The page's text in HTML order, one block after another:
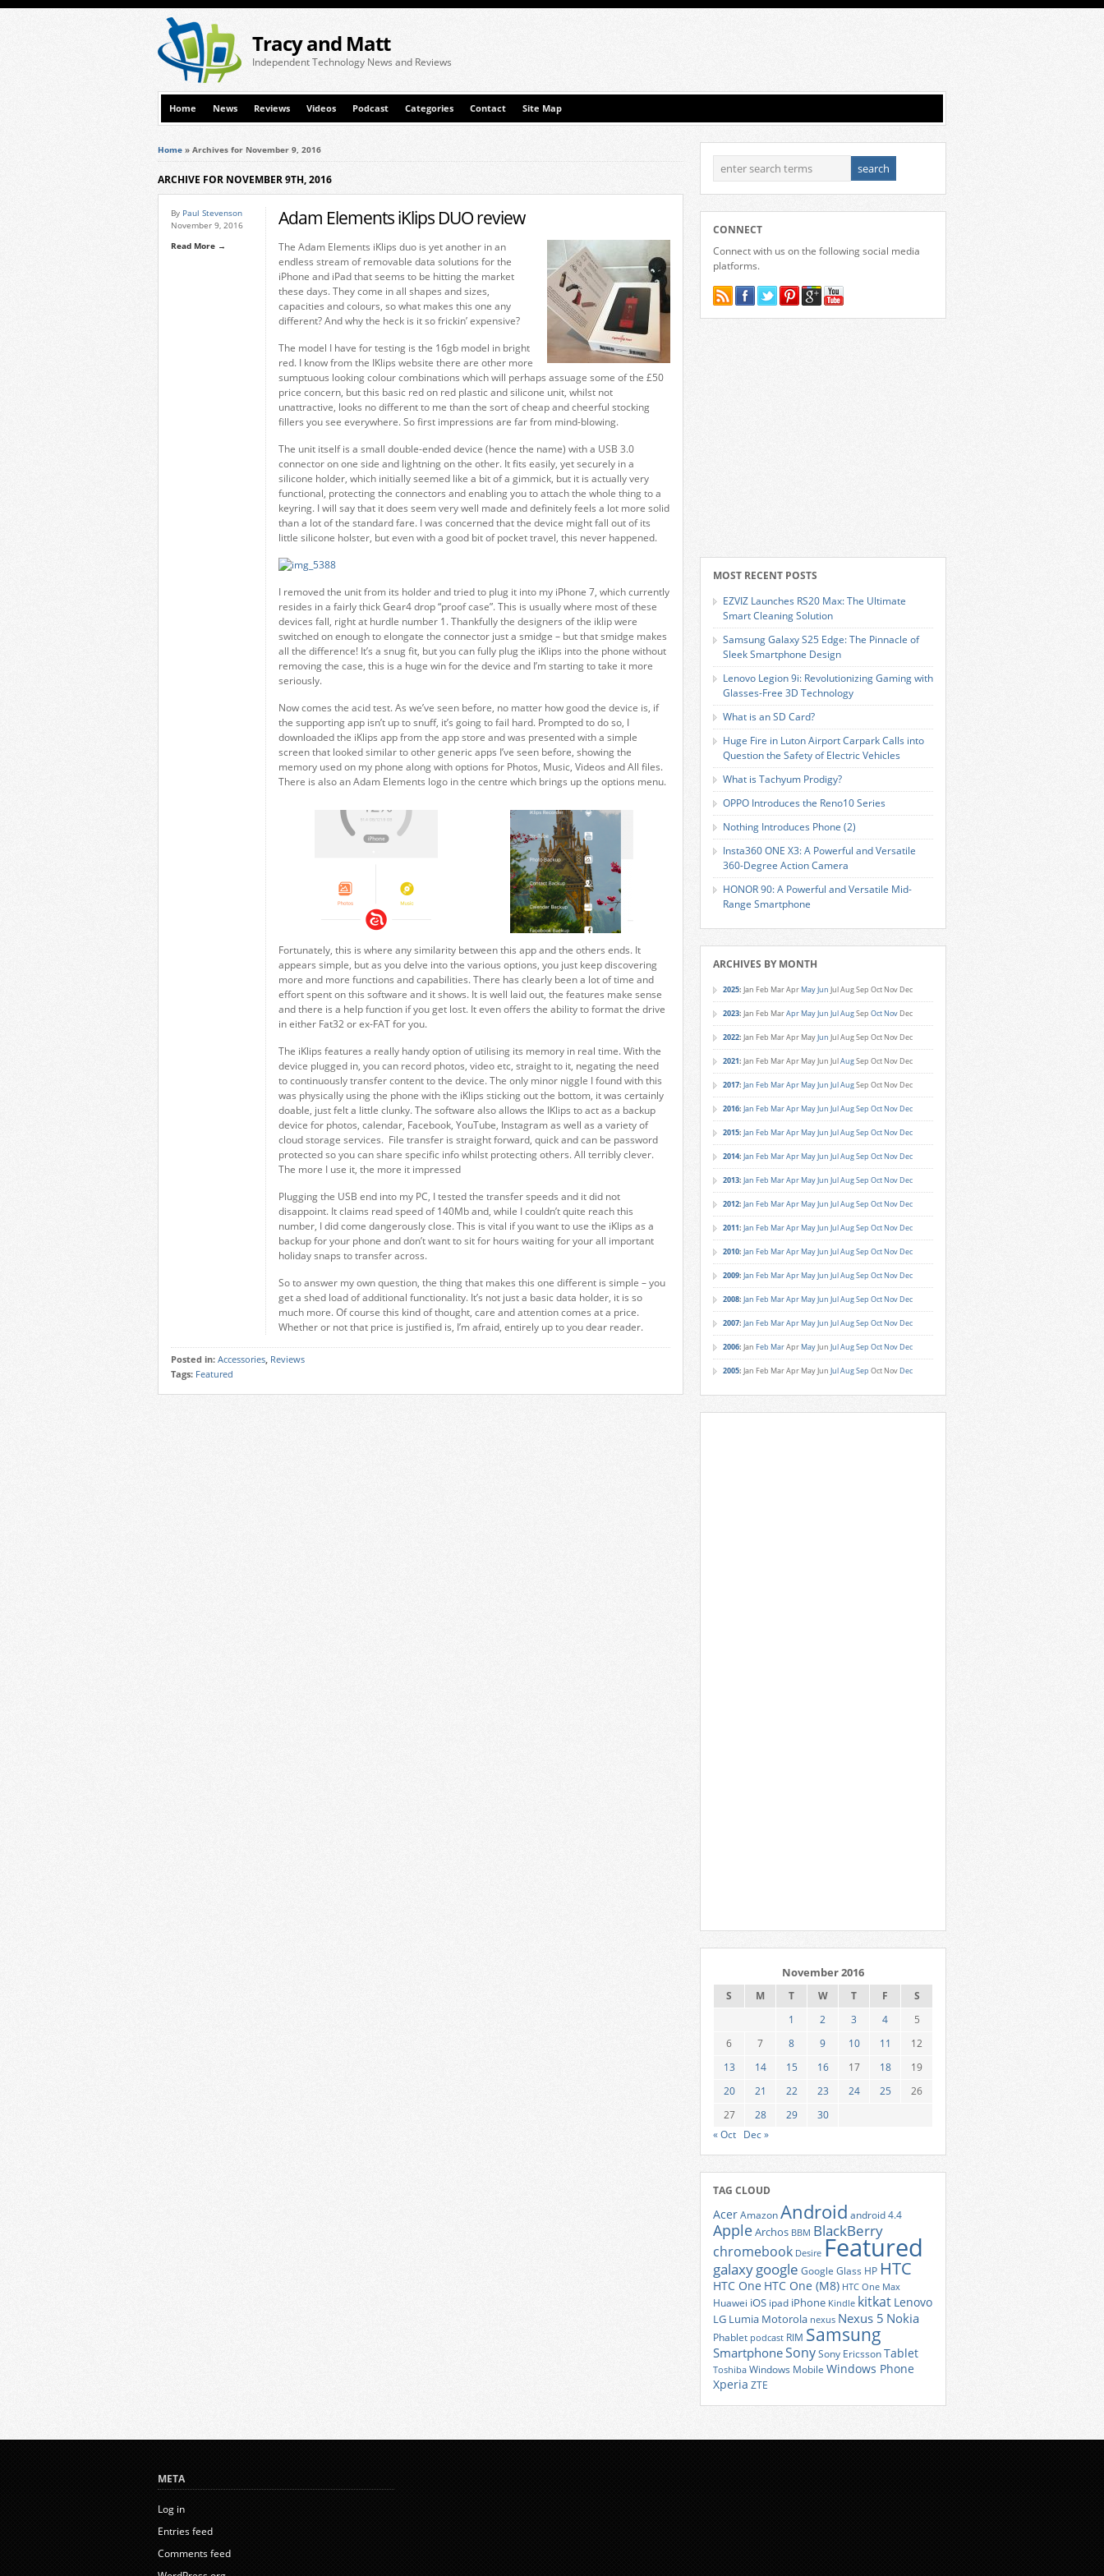
Tracy and Matt
Independent Technology News and Reviews
Home News Reviews Videos Podcast Categories Contact Site Map
Home » Archives for November 9, 2016
ARCHIVE FOR NOVEMBER 9TH, 2016
By Paul Stevenson
November 9, 2016
Read More →
Adam Elements iKlips DUO review
The Adam Elements iKlips duo is yet another in an
endless stream of removable data solutions for the
iPhone and iPad that seems to be hitting the market
these days. They come in all shapes and sizes,
capacities and colours, so what makes this one any
different? And why the heck is it so frickin’ expensive?
The model I have for testing is the 16gb model in bright
red. I know from the IKlips website there are other more
sumptuous looking colour combinations which will perhaps assuage some of the £50
price concern, but this basic red on red plastic and silicone unit, whilst not
unattractive, looks no different to me than the sort of cheap and cheerful stocking
fillers you see everywhere. So first impressions are far from mind-blowing.
The unit itself is a small double-ended device (hence the name) with a USB 3.0
connector on one side and lightning on the other. It fits easily, yet securely in a
silicone holder, which initially seemed like a bit of a gimmick, but it is actually very
functional, protecting the connectors and enabling you to attach the whole thing to a
keyring. I will say that it does seem very well made and definitely feels a lot more solid
than a lot of the standard fare. I was concerned that the device might fall out of its
little silicone holster, but even with a good bit of pocket travel, this never happened.
I removed the unit from its holder and tried to plug it into my iPhone 7, which currently
resides in a fairly thick Gear4 drop “proof case”. This is usually where most of these
devices fall, right at hurdle number 1. Thankfully the designers of the iklip were
switched on enough to elongate the connector just a smidge – but that smidge makes
all the difference! It’s a snug fit, but you can fully plug the iKlips into the phone without
removing the case, this is a huge win for the device and I’m starting to take it more
seriously.
Now comes the acid test. As we’ve seen before, no matter how good the device is, if
the supporting app isn’t up to snuff, it’s going to fail hard. Prompted to do so, I
downloaded the iKlips app from the app store and was presented with a simple
screen that looked similar to other generic apps I’ve seen before, showing the
memory used on my phone along with options for Photos, Music, Videos and All files.
There is also an Adam Elements logo in the centre which brings up the options menu.
Fortunately, this is where any similarity between this app and the others ends. It
appears simple, but as you delve into the various options, you just keep discovering
more and more functions and capabilities. There has clearly been a lot of time and
effort spent on this software and it shows. It is well laid out, the features make sense
and there is a help function if you get lost. It even offers the ability to format the drive
in either Fat32 or ex-FAT for you.
The iKlips features a really handy option of utilising its memory in real time. With the
device plugged in, you can record photos, video etc, straight to it, negating the need
to continuously transfer content to the device. The only minor niggle I found with this
was physically using the phone with the iKlips sticking out the bottom, it was certainly
doable, just felt a little clunky. The software also allows the IKlips to act as a backup
device for photos, calendar, Facebook, YouTube, Instagram as well as a variety of
cloud storage services. File transfer is straight forward, quick and can be password
protected so you can share specific info whilst protecting others. All terribly clever.
The more I use it, the more it impressed
Plugging the USB end into my PC, I tested the transfer speeds and it did not
disappoint. It claims read speed of 140Mb and, while I couldn’t quite reach this
number, I did come dangerously close. This is vital if you want to use the iKlips as a
backup for your phone and don’t want to sit for hours waiting for your all important
holiday snaps to transfer across.
So to answer my own question, the thing that makes this one different is simple – you
get a shed load of additional functionality. It’s not just a basic data holder, it is so
much more. Of course this kind of thought, care and attention comes at a price.
Whether or not that price is justified is, I’m afraid, entirely up to you dear reader.
Posted in: Accessories, Reviews
Tags: Featured
CONNECT
Connect with us on the following social media
platforms.
MOST RECENT POSTS
EZVIZ Launches RS20 Max: The Ultimate
Smart Cleaning Solution
Samsung Galaxy S25 Edge: The Pinnacle of
Sleek Smartphone Design
Lenovo Legion 9i: Revolutionizing Gaming with
Glasses-Free 3D Technology
What is an SD Card?
Huge Fire in Luton Airport Carpark Calls into
Question the Safety of Electric Vehicles
What is Tachyum Prodigy?
OPPO Introduces the Reno10 Series
Nothing Introduces Phone (2)
Insta360 ONE X3: A Powerful and Versatile
360-Degree Action Camera
HONOR 90: A Powerful and Versatile Mid-
Range Smartphone
ARCHIVES BY MONTH
2025: Jan Feb MarApr MayJun JulAugSep Oct Nov Dec
2023: Jan Feb MarApr MayJun JulAugSep Oct Nov Dec
2022: Jan Feb MarApr MayJun JulAugSep Oct Nov Dec
2021: Jan Feb MarApr MayJun JulAugSep Oct Nov Dec
2017: Jan Feb MarApr MayJun JulAugSep Oct Nov Dec
2016: Jan Feb MarApr MayJun JulAugSep Oct Nov Dec
2015: Jan Feb MarApr MayJun JulAugSep Oct Nov Dec
2014: Jan Feb MarApr MayJun JulAugSep Oct Nov Dec
2013: Jan Feb MarApr MayJun JulAugSep Oct Nov Dec
2012: Jan Feb MarApr MayJun JulAugSep Oct Nov Dec
2011: Jan Feb MarApr MayJun JulAugSep Oct Nov Dec
2010: Jan Feb MarApr MayJun JulAugSep Oct Nov Dec
2009: Jan Feb MarApr MayJun JulAugSep Oct Nov Dec
2008: Jan Feb MarApr MayJun JulAugSep Oct Nov Dec
2007: Jan Feb MarApr MayJun JulAugSep Oct Nov Dec
2006: Jan Feb MarApr MayJun JulAugSep Oct Nov Dec
2005: Jan Feb MarApr MayJun JulAugSep Oct Nov Dec
November 2016
S M T W T F
S
1
2 3 4
5
6
7 8 9 10 11
12
13
14 15 16 17 18
19
20
21 22 23 24 25
26
27
28 29
30
« Oct Dec »
TAG CLOUD
AcerAmazonAndroid android 4.4
AppleArchos BBM BlackBerry
chromebook Desire Featured
galaxygoogle Google Glass HP HTC
HTC One HTC One (M8) HTC One Max
Huawei iOS ipad iPhone Kindle kitkat Lenovo
LG Lumia Motorola nexus Nexus 5 Nokia
Phablet podcast RIM Samsung
SmartphoneSonySony EricssonTablet
Toshiba Windows Mobile Windows Phone
Xperia ZTE
META
Log in
Entries feed
Comments feed